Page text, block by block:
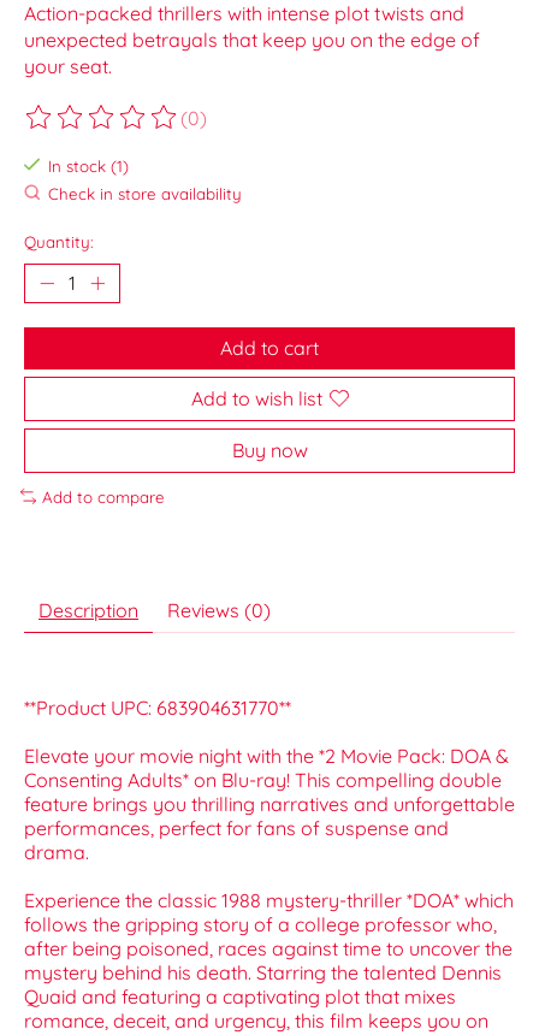
Action-packed thrillers with intense plot twists and
unexpected betrayals that keep you on the edge of
your seat.
The rating of this product is
(0)
In stock (1)
Check in store availability
Quantity:
Add to cart
Add to wish list
Buy now
Add to compare
Description Reviews (0)
**Product UPC: 683904631770**
Elevate your movie night with the *2 Movie Pack: DOA &
Consenting Adults* on Blu-ray! This compelling double
feature brings you thrilling narratives and unforgettable
performances, perfect for fans of suspense and
drama.
Experience the classic 1988 mystery-thriller *DOA* which
follows the gripping story of a college professor who,
after being poisoned, races against time to uncover the
mystery behind his death. Starring the talented Dennis
Quaid and featuring a captivating plot that mixes
romance, deceit, and urgency, this film keeps you on